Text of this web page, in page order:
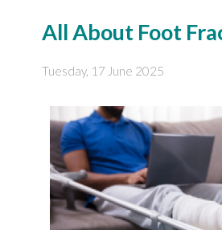
All About Foot
Tuesday, 17 June 2025